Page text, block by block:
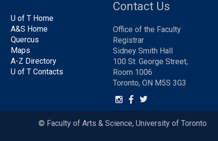
U of T Home
A&S Home
Quercus
Maps
A-Z Directory
U of T Contacts
Contact Us
Office of the Faculty
Registrar
Sidney Smith Hall
100 St. George Street,
Room 1006
Toronto, ON M5S 3G3
© Faculty of Arts & Science, University of Toronto